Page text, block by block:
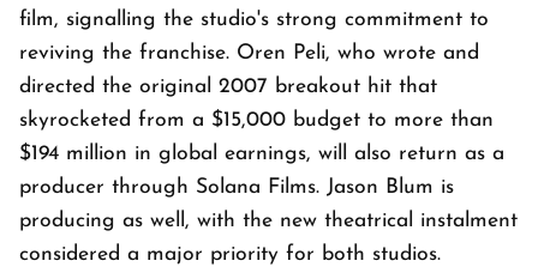
film, signalling the studio's strong commitment to
reviving the franchise. Oren Peli, who wrote and
directed the original 2007 breakout hit that
skyrocketed from a $15,000 budget to more than
$194 million in global earnings, will also return as a
producer through Solana Films. Jason Blum is
producing as well, with the new theatrical instalment
considered a major priority for both studios.